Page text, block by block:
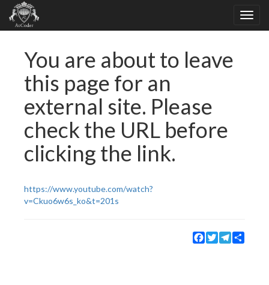
You are about to leave
this page for an
external site. Please
check the URL before
clicking the link.
https://www.youtube.com/watch?
v=Ckuo6w6s_ko&t=201s
Facebook
TwitterTelegram